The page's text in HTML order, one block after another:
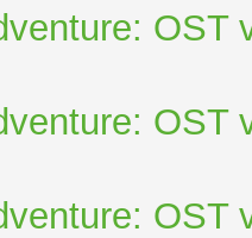
OST
OST
OST